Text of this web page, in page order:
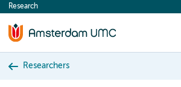
content
Research
Researchers